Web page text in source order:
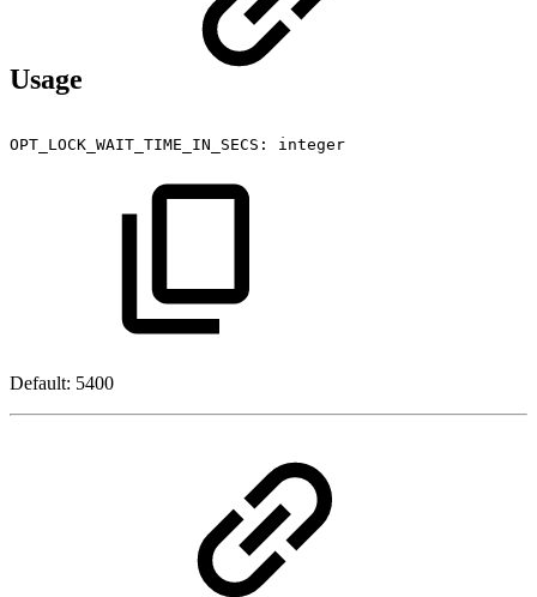
Usage
OPT_LOCK_WAIT_TIME_IN_SECS: integer
Default: 5400